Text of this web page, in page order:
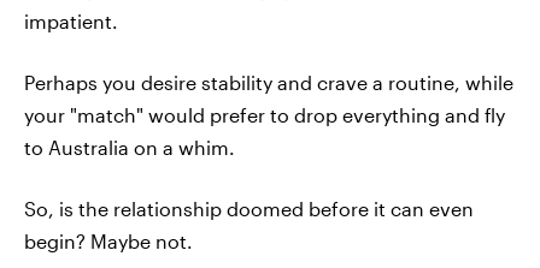
impatient.
Perhaps you desire stability and crave a routine, while
your "match" would prefer to drop everything and fly
to Australia on a whim.
So, is the relationship doomed before it can even
begin? Maybe not.